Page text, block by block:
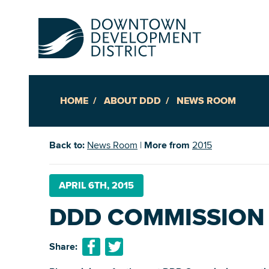
HOME ABOUT DDD NEWS ROOM
Back to: News Room | More from 2015
APRIL 6TH, 2015
DDD
Share: